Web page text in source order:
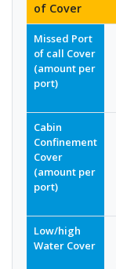
of Cover
Missed Port
of call Cover
(amount per
port)
Cabin
Confinement
Cover
(amount per
port)
Low/high
Water Cover